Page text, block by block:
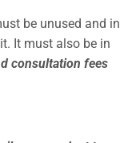
be unused and in
It must also be in
consultation fees